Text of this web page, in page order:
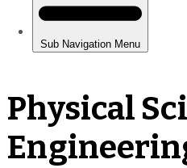
Physical